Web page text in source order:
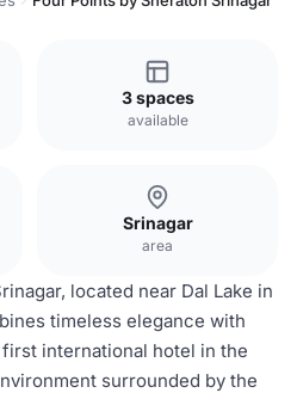
3 spaces
available
Srinagar
area
located near Dal Lake in
timeless elegance with
international hotel in the
surrounded by the